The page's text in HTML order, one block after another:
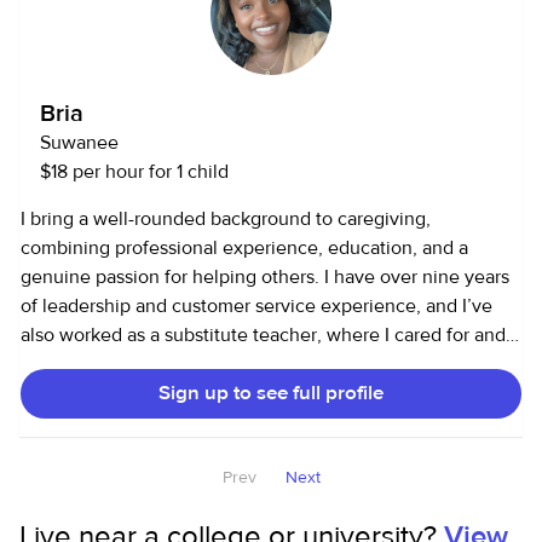
Bria
Suwanee
$18 per hour for 1 child
I bring a well-rounded background to caregiving,
combining professional experience, education, and a
genuine passion for helping others. I have over nine years
of leadership and customer service experience, and I’ve
also worked as a substitute teacher, where I cared for and
managed classrooms of children with varying needs and
personalities. This experience sharpened my ability to stay
calm under pressure, maintain structure, and connect with
Psychology, which gives me valuable insight into child
Sign up to see full profile
Prev Next